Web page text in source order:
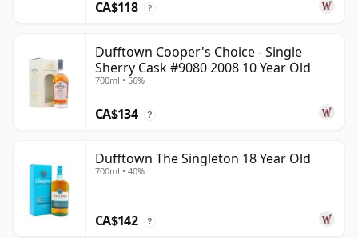
CA$118 ?
Dufftown Cooper's Choice - Single
Sherry Cask #9080 2008 10 Year Old
700ml • 56%
CA$134 ?
Dufftown The Singleton 18 Year Old
700ml • 40%
CA$142 ?